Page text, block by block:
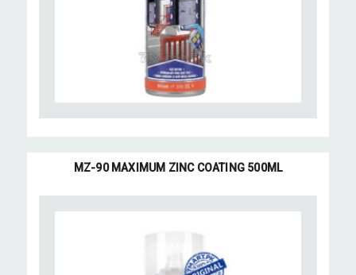
MZ-90 MAXIMUM ZINC COATING 500ML